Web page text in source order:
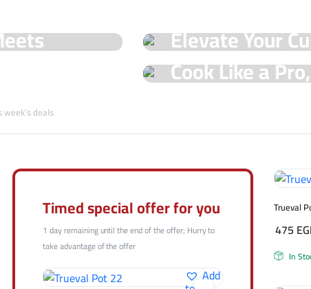
Elevate Your
Trueval's
Hot Offers
Cook Like a
Shop Now
week's deals
Timed special offer for you
1 day remaining until the end of the offer; Hurry to
take advantage of the offer
Add
Trueval
475
In